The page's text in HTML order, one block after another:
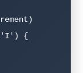
'I') {